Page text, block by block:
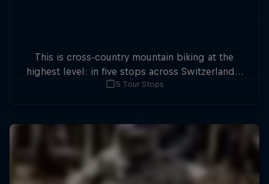
This is cross-country mountain biking at the
highest level: in five stops across Switzerland a
field of international athletes will race for the
5 Tour Stops